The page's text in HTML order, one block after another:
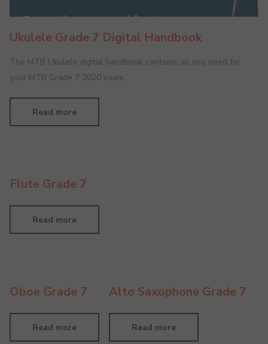
Ukulele Grade 7 Digital Handbook
The MTB Ukulele digital handbook contains all you need for
your MTB Grade 7 2020 exam.
Read more
Flute Grade 7
Read more
Oboe Grade 7
Read more
Alto Saxophone Grade 7
Read more